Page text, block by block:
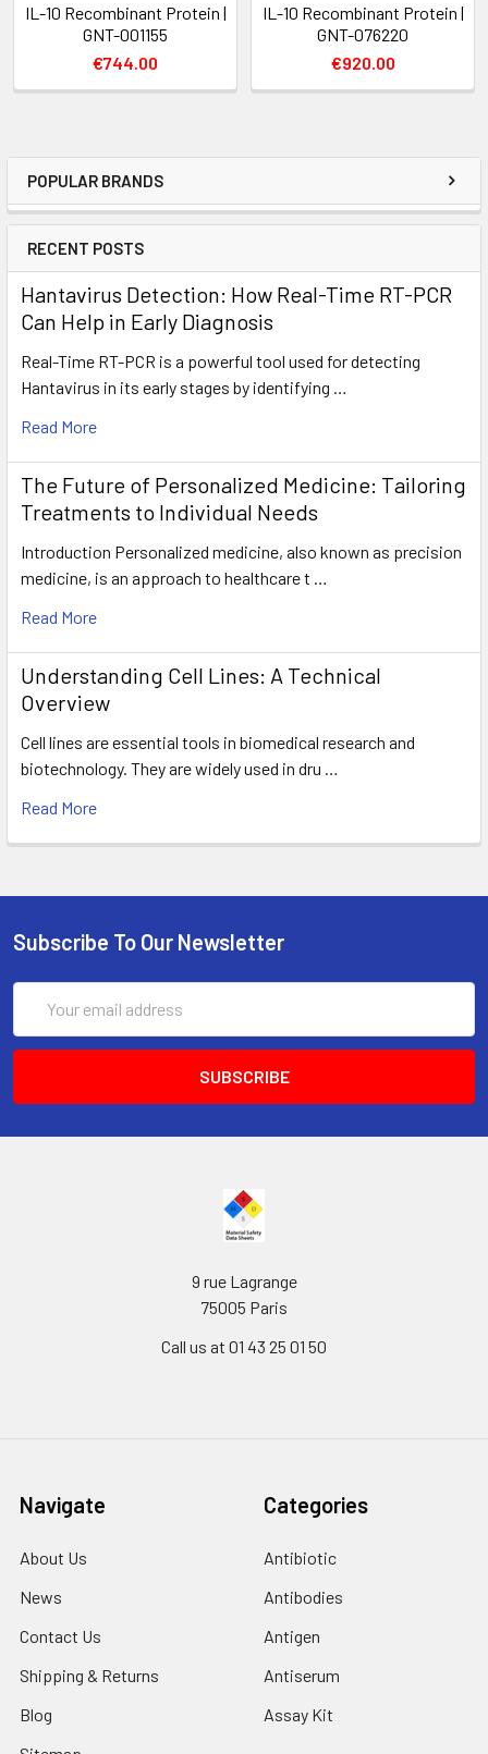
POPULAR BRANDS
RECENT POSTS
Hantavirus Detection: How Real-Time RT-PCR
Can Help in Early Diagnosis
Real-Time RT-PCR is a powerful tool used for detecting
Hantavirus in its early stages by identifying …
Read More
The Future of Personalized Medicine: Tailoring
Treatments to Individual Needs
Introduction Personalized medicine, also known as precision
medicine, is an approach to healthcare t …
Read More
Understanding Cell Lines: A Technical
Overview
Cell lines are essential tools in biomedical research and
biotechnology. They are widely used in dru …
Read More
IL-10 Recombinant Protein |
GNT-001155
€744.00
IL-10 Recombinant Protein |
GNT-076220
€920.00
Subscribe To Our Newsletter
Address
9 rue Lagrange
75005 Paris
Call us at 01 43 25 01 50
Navigate
About Us
News
Contact Us
Shipping & Returns
Blog
Categories
Antibiotic
Antibodies
Antigen
Antiserum
Assay Kit